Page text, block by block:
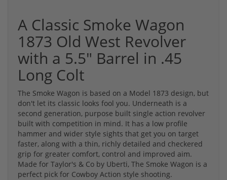
A Classic Smoke Wagon
1873 Old West Revolver
with a 5.5" Barrel in .45
Long Colt
The Smoke Wagon is based on a Model 1873 design, but
don't let its classic looks fool you. Underneath is a
second generation, purpose built single action revolver
built with competition in mind. It has a low profile
hammer and wider style sights that get you on target
faster, along with a thin, richly detailed and checkered
grip for greater comfort, control and improved aim.
Made for Taylor's & Co by Uberti, The Smoke Wagon is a
perfect pick for Cowboy Action style shooting.